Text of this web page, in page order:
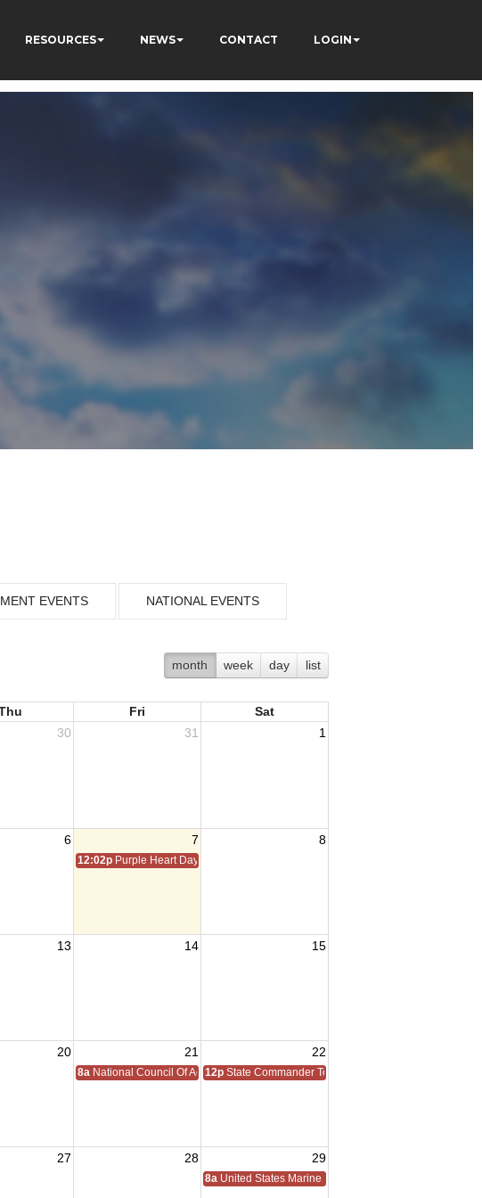
RESOURCES NEWS CONTACT LOGIN
EVENTS NATIONAL EVENTS
month week day list
Fri
Sat
30 31 1
6 7 8
12:02p Purple Heart Day
13 14 15
20 21 22
8a National Council Of Administration
12p State Commander Todd Walter Homecoming
27 28 29
8a United States Marine Corps Reserve Birthday 1916